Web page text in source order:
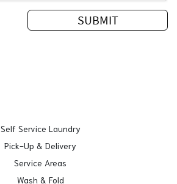
Self Service Laundry
Pick-Up & Delivery
Service Areas
Wash & Fold